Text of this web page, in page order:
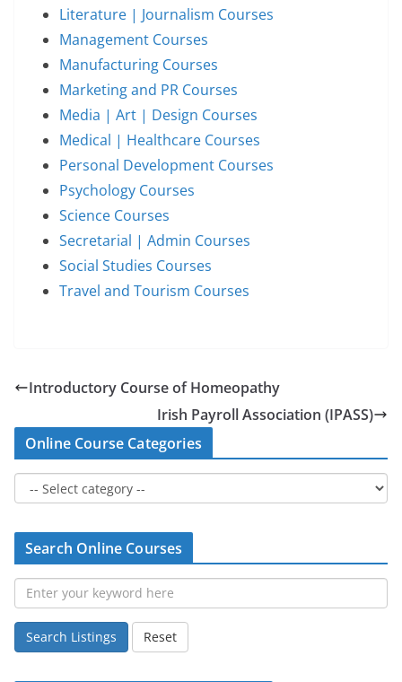
Literature | Journalism Courses
Management Courses
Manufacturing Courses
Marketing and PR Courses
Media | Art | Design Courses
Medical | Healthcare Courses
Personal Development Courses
Psychology Courses
Science Courses
Secretarial | Admin Courses
Social Studies Courses
Travel and Tourism Courses
Introductory Course of Homeopathy
Irish Payroll Association (IPASS)
Online Course Categories
Search Online Courses
Search Listings Reset